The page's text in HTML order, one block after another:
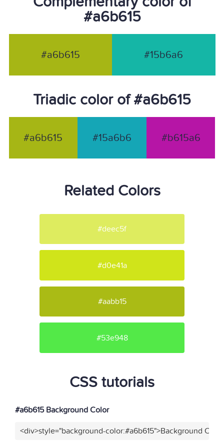
#a6b615
#a6b615 #15b6a6
Triadic color of #a6b615
#a6b615 #15a6b6 #b615a6
Related Colors
#deec5f
#d0e41a
#aabb15
#53e948
CSS tutorials
#a6b615 Background Color
<div>style="background-color:#a6b615">Background